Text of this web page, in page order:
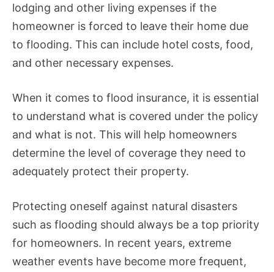
lodging and other living expenses if the
homeowner is forced to leave their home due
to flooding. This can include hotel costs, food,
and other necessary expenses.
When it comes to flood insurance, it is essential
to understand what is covered under the policy
and what is not. This will help homeowners
determine the level of coverage they need to
adequately protect their property.
Protecting oneself against natural disasters
such as flooding should always be a top priority
for homeowners. In recent years, extreme
weather events have become more frequent,